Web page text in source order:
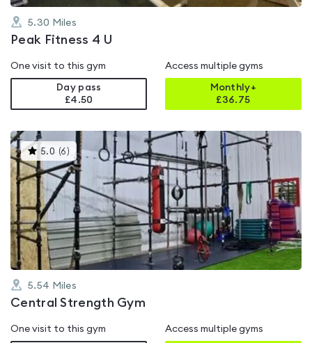
5.30 Miles
Peak Fitness 4 U
One visit to this gym
Day pass
£4.50
Access multiple gyms
Monthly+
£36.75
5.0 (6 )This
gyms
is
rated
5.0
out
of
5
5.54 Miles
Central Strength Gym
One visit to this gym Access multiple gyms